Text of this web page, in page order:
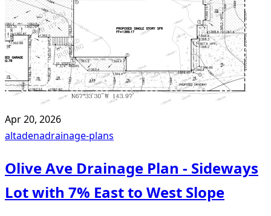
Apr 20, 2026
altadenadrainage-plans
Olive Ave Drainage Plan - Sideways
Lot with 7% East to West Slope